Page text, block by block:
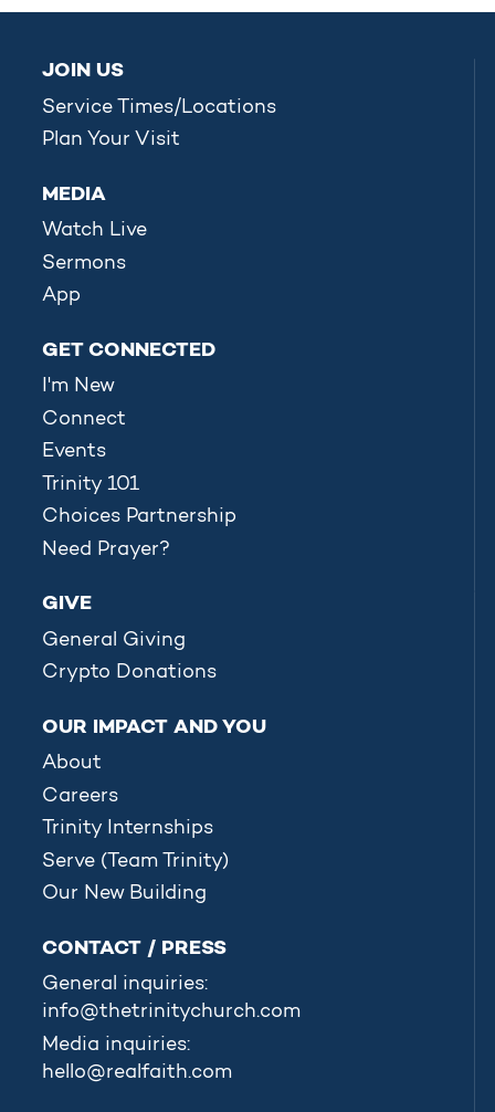
JOIN US
Service Times/Locations
Plan Your Visit
MEDIA
Watch Live
Sermons
App
GET CONNECTED
I'm New
Connect
Events
Trinity 101
Choices Partnership
Need Prayer?
GIVE
General Giving
Crypto Donations
OUR IMPACT AND YOU
About
Careers
Trinity Internships
Serve (Team Trinity)
Our New Building
CONTACT / PRESS
General inquiries:
info@thetrinitychurch.com
Media inquiries:
hello@realfaith.com